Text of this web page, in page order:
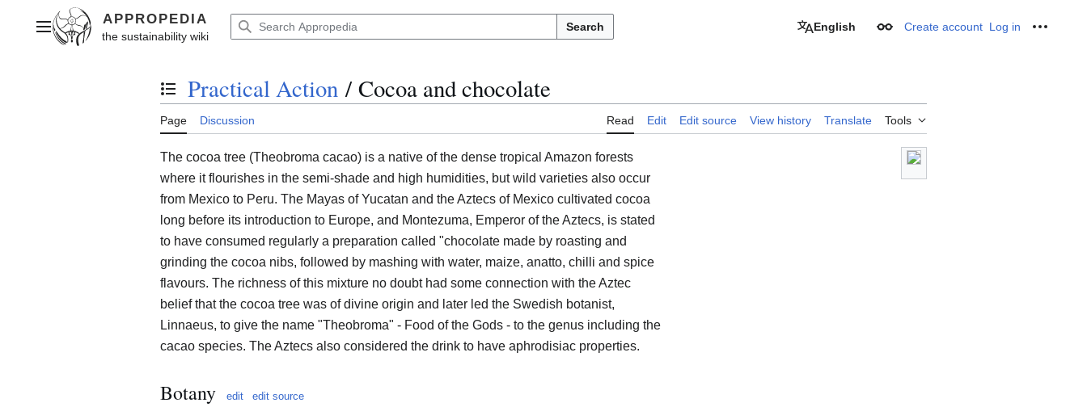
contentMain menu Search English Appearance
Create account Log in
Toggle the table of contents
Practical Action / Cocoa and chocolate
Page Discussion Read Edit Edit source View history Translate Tools
The cocoa tree (Theobroma cacao) is a native of the dense tropical Amazon forests
where it flourishes in the semi-shade and high humidities, but wild varieties also occur
from Mexico to Peru. The Mayas of Yucatan and the Aztecs of Mexico cultivated cocoa
long before its introduction to Europe, and Montezuma, Emperor of the Aztecs, is stated
to have consumed regularly a preparation called "chocolate made by roasting and
grinding the cocoa nibs, followed by mashing with water, maize, anatto, chilli and spice
flavours. The richness of this mixture no doubt had some connection with the Aztec
belief that the cocoa tree was of divine origin and later led the Swedish botanist,
Linnaeus, to give the name "Theobroma" - Food of the Gods - to the genus including the
cacao species. The Aztecs also considered the drink to have aphrodisiac properties.
Botany edit edit source